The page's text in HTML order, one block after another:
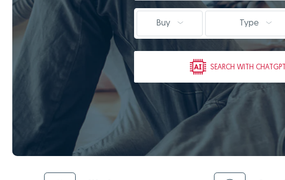
Buy Type
SEARCH WITH CHATGPT